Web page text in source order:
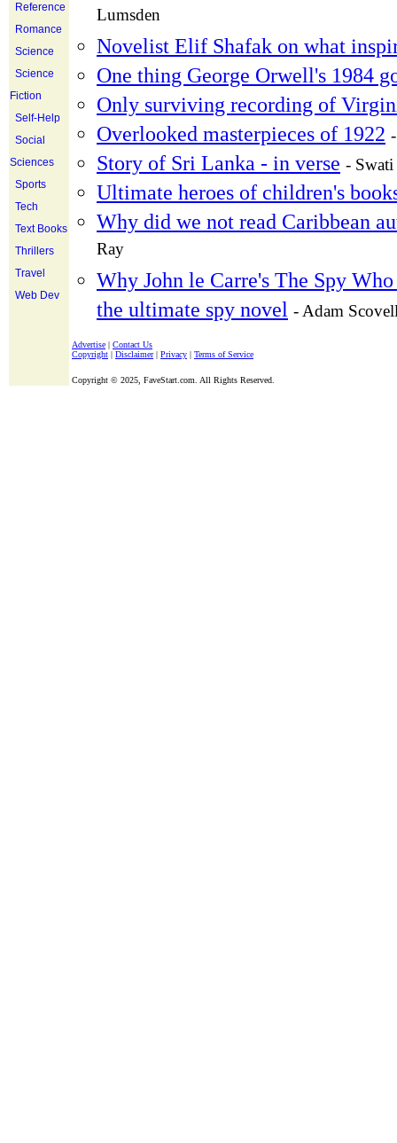
Reference
Romance
Science
Science
Fiction
Self-Help
Social
Sciences
Sports
Tech
Text Books
Thrillers
Travel
Web Dev
Lumsden
Novelist Elif Shafak on what
One thing George Orwell's 1984
Only surviving recording of
Overlooked masterpieces of 1922
Story of Sri Lanka - in verse -
Ultimate heroes of children's
Why did we not read Caribbean
Ray
Why John le Carre's The Spy
the ultimate spy novel - Adam
Advertise | Contact Us
Copyright | Disclaimer| Privacy | Terms of Service
Copyright © 2025, FaveStart.com. All Rights Reserved.